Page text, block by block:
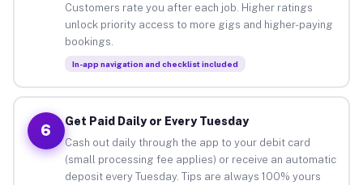
Customers rate you after each job. Higher ratings
unlock priority access to more gigs and higher-paying
bookings.
In-app navigation and checklist included
6
Get Paid Daily or Every Tuesday
Cash out daily through the app to your debit card
(small processing fee applies) or receive an automatic
deposit every Tuesday. Tips are always 100% yours